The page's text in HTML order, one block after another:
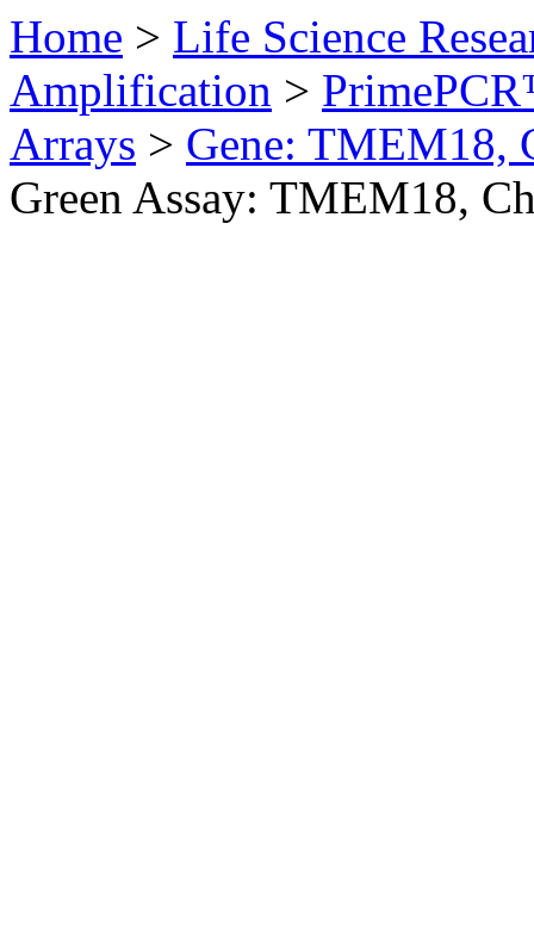
Home > Life Science
Amplification >
Arrays > Gene: TMEM18,
Green Assay: TMEM18,